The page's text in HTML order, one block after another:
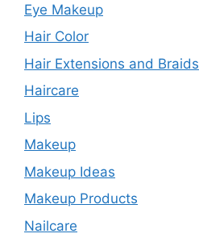
Eye Makeup
Hair Color
Hair Extensions and Braids
Haircare
Lips
Makeup
Makeup Ideas
Makeup Products
Nailcare